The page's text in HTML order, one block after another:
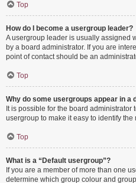
Top
How do I become a usergroup leader?
A usergroup leader is usually assigned
by a board administrator. If you are
point of contact should be an
Top
Why do some usergroups appear in a
It is possible for the board
usergroup to make it easy to identify the
Top
What is a “Default usergroup”?
If you are a member of more than one
determine which group colour and